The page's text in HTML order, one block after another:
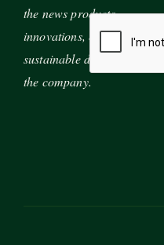
the news products,
innovations, exhibitions and
sustainable development of
the company.